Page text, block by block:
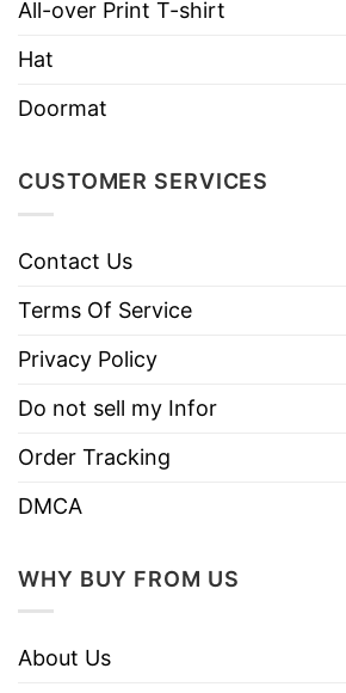
Imported
From the United States
Do not iron.
All-over Print T-shirt
Hat
Doormat
CUSTOMER SERVICES
Contact Us
Terms Of Service
Privacy Policy
Do not sell my Infor
Order Tracking
DMCA
WHY BUY FROM US
About Us